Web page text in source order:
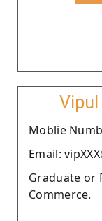
Vipul
Moblie
Email:
Graduate or
Commerce.